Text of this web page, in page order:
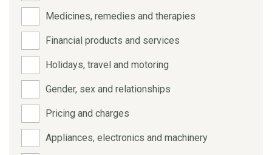
Medicines, remedies and therapies
Financial products and services
Holidays, travel and motoring
Gender, sex and relationships
Pricing and charges
Appliances, electronics and machinery